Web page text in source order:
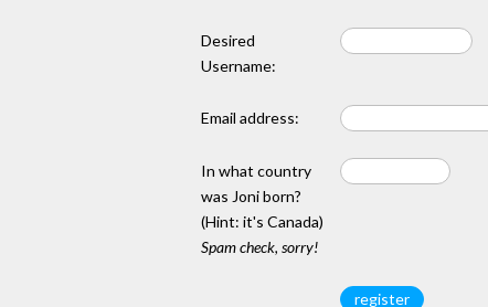
Desired
Username:
Email address:
In what country
was Joni born?
(Hint: it's Canada)
Spam check, sorry!